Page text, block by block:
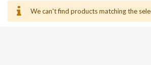
We can't find products matching the